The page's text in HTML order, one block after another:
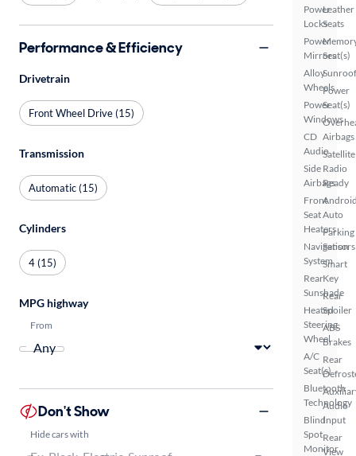
Power
Locks
Power
Mirrors
Alloy
Wheels
Power
Windows
CD
Audio
Side
Airbags
Front
Seat
Heaters
Navigation
System
Rear
Sunshade
Heated
Steering
Wheel
A/C
Seat(s)
Bluetooth
Technology
Blind
Spot
Monitor
Leather
Seats
Seat(s)
Power
Seat(s)
Airbags
Satellite
Radio
Ready
Auto
Parking
Sensors
Smart
Key
Rear
Spoiler
ABS
Brakes
Rear
Audio
Input
Rear
View
Performance & Efficiency
Drivetrain
Front Wheel Drive (15)
Transmission
Automatic (15)
Cylinders
4 (15)
MPG highway
From
Don't Show
Hide cars with